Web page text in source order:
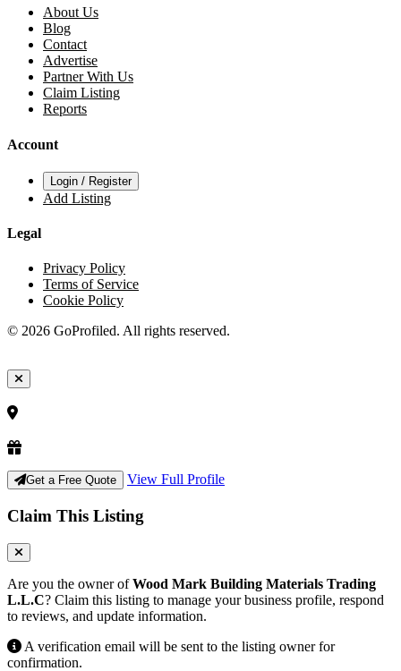
About Us
Blog
Contact
Advertise
Partner With Us
Claim Listing
Reports
Account
Login / Register
Add Listing
Legal
Privacy Policy
Terms of Service
Cookie Policy
© 2026 GoProfiled. All rights reserved.
Get a Free Quote View Full Profile
Claim This Listing
Are you the owner ofWood Mark Building Materials Trading
L.L.C? Claim this listing to manage your business profile, respond
to reviews, and update information.
A verification email will be sent to the listing owner for
confirmation.